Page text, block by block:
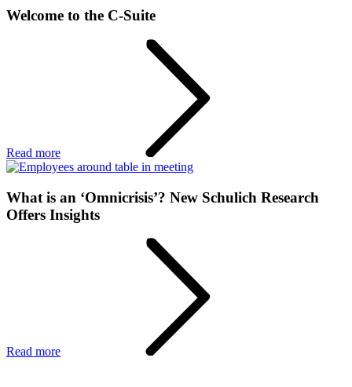
Welcome to the C-Suite
Read more
What is an ‘Omnicrisis’? New Schulich Research
Offers Insights
Read more